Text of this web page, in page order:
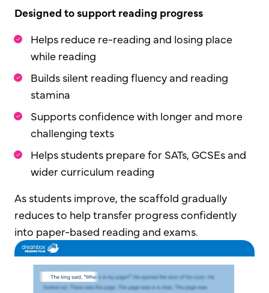
Designed to support reading progress
Helps reduce re-reading and losing place
while reading
Builds silent reading fluency and reading
stamina
Supports confidence with longer and more
challenging texts
Helps students prepare for SATs, GCSEs and
wider curriculum reading
As students improve, the scaffold gradually
reduces to help transfer progress confidently
into paper-based reading and exams.